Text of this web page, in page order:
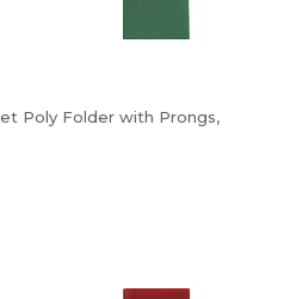
Poly Folder with Prongs,